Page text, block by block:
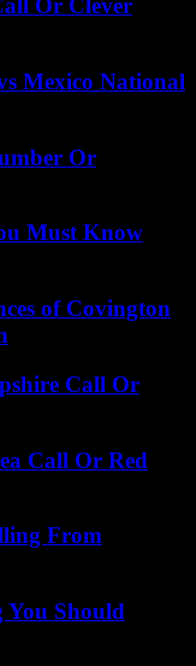
Or Clever
Mexico National
Or
Must Know
of Covington
Call Or
Call Or Red
From
You Should